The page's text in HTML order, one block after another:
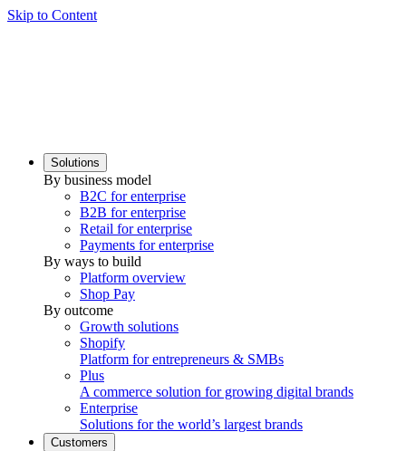
Skip to Content
Solutions
By business model
B2C for enterprise
B2B for enterprise
Retail for enterprise
Payments for enterprise
By ways to build
Platform overview
Shop Pay
By outcome
Growth solutions
Shopify
Platform for entrepreneurs & SMBs
Plus
A commerce solution for growing digital brands
Enterprise
Solutions for the world’s largest brands
Customers